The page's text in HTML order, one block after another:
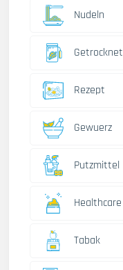
Nudeln
Getrocknet
Rezept
Gewuerz
Putzmittel
Healthcare
Tabak